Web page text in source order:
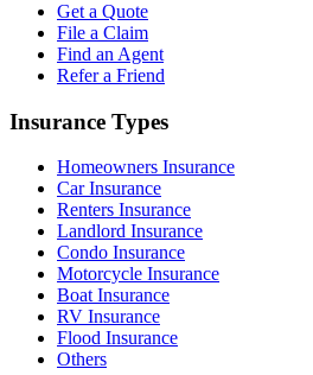
Get a Quote
File a Claim
Find an Agent
Refer a Friend
Insurance Types
Homeowners Insurance
Car Insurance
Renters Insurance
Landlord Insurance
Condo Insurance
Motorcycle Insurance
Boat Insurance
RV Insurance
Flood Insurance
Others